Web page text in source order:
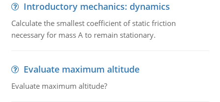
Introductory mechanics: dynamics
Calculate the smallest coefficient of static friction
necessary for mass A to remain stationary.
Evaluate maximum altitude
Evaluate maximum altitude?